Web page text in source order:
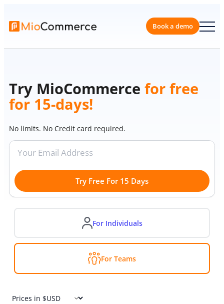
content
Book a
Try MioCommerce for free
for 15-days!
No limits. No Credit card required.
Try Free For 15 Days
For Individuals
For Teams